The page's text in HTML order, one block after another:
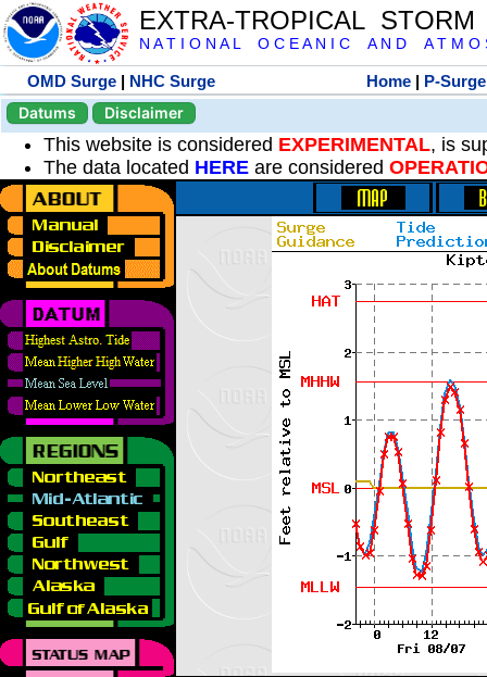
EXTRA-TROPICAL
N A T I O N A L O C E A N I C A N D A T M O
OMD Surge | NHC Surge Home | P-Surge
Datums
Disclaimer
This website is considered EXPERIMENTAL, is
The data located HERE are considered